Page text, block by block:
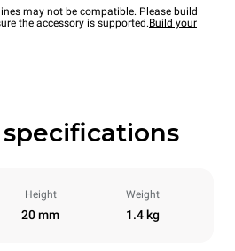
may not be compatible. Please build
the accessory is supported.Build your
Height
20 mm
Weight
1.4 kg